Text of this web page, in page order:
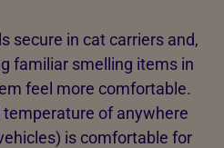
secure in cat carriers and,
familiar smelling items in
feel more comfortable.
of anywhere
is comfortable for